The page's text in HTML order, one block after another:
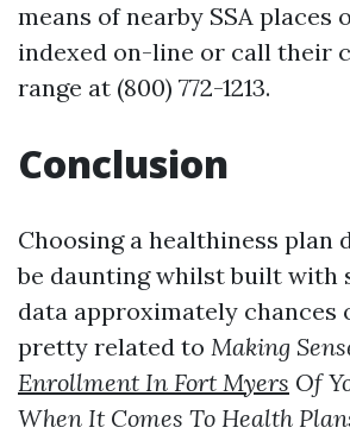
means of nearby SSA places
indexed on-line or call their
range at (800) 772-1213.
Conclusion
Choosing a healthiness plan
be daunting whilst built with
data approximately chances
pretty related to Making
Enrollment In Fort Myers Of
When It Comes To Health